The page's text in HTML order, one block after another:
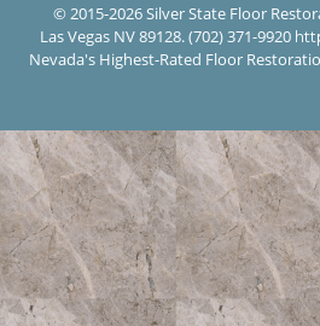
© 2015-2026 Silver State Floor
Las Vegas NV 89128. (702) 371-9920
Nevada's Highest-Rated Floor